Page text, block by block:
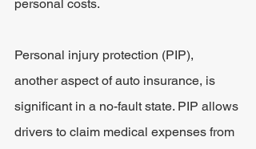
personal costs.
Personal injury protection (PIP),
another aspect of auto insurance, is
significant in a no-fault state. PIP allows
drivers to claim medical expenses from